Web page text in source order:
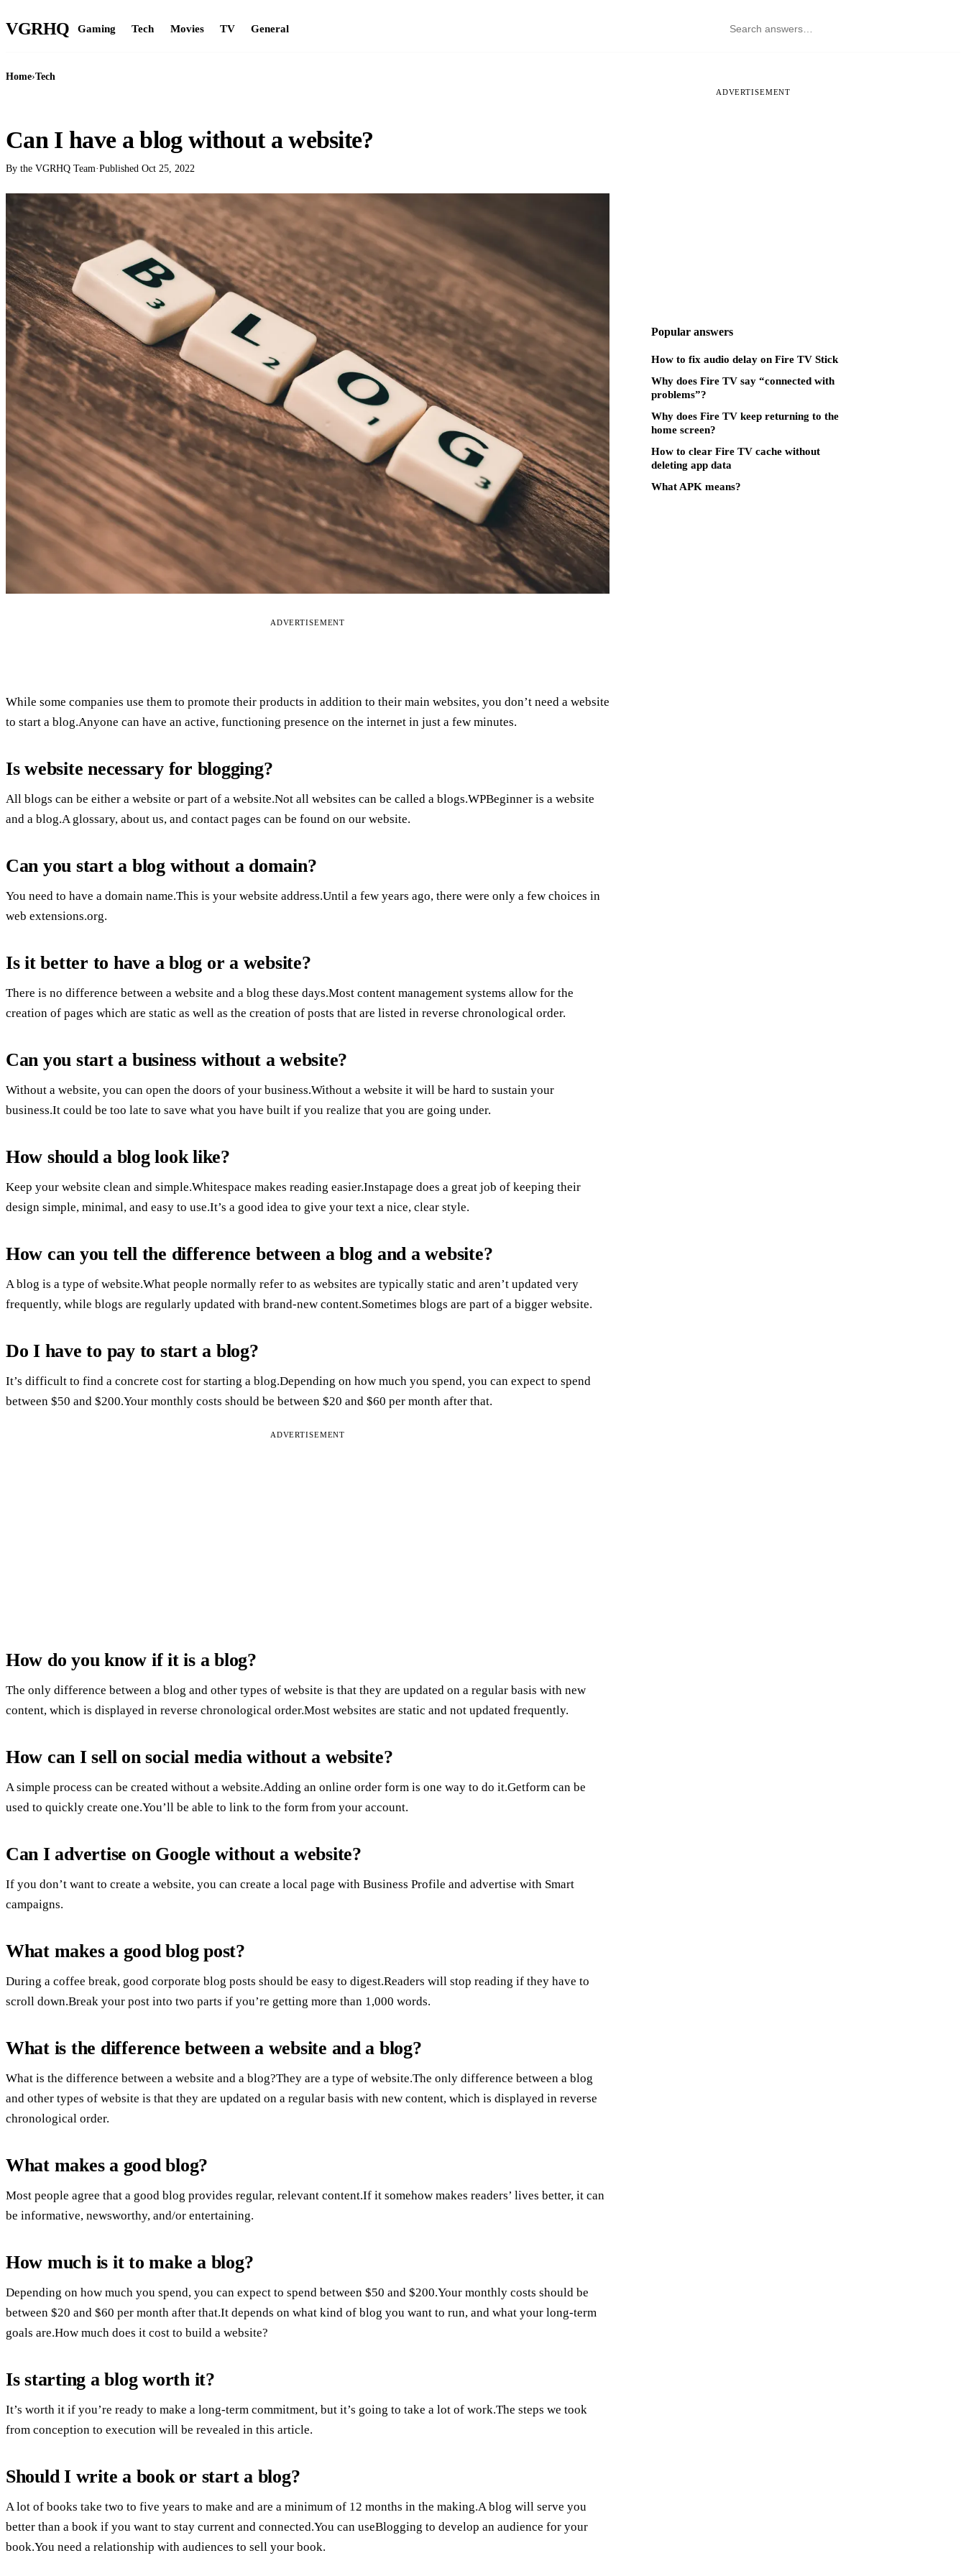
VGRHQ Gaming Tech Movies TV General
Home›Tech
Can I have a blog without a website?
By the VGRHQ Team·Published Oct 25, 2022
ADVERTISEMENT
While some companies use them to promote their products in addition to their main websites, you don’t need a website
to start a blog.Anyone can have an active, functioning presence on the internet in just a few minutes.
Is website necessary for blogging?
All blogs can be either a website or part of a website.Not all websites can be called a blogs.WPBeginner is a website
and a blog.A glossary, about us, and contact pages can be found on our website.
Can you start a blog without a domain?
You need to have a domain name.This is your website address.Until a few years ago, there were only a few choices in
web extensions.org.
Is it better to have a blog or a website?
There is no difference between a website and a blog these days.Most content management systems allow for the
creation of pages which are static as well as the creation of posts that are listed in reverse chronological order.
Can you start a business without a website?
Without a website, you can open the doors of your business.Without a website it will be hard to sustain your
business.It could be too late to save what you have built if you realize that you are going under.
How should a blog look like?
Keep your website clean and simple.Whitespace makes reading easier.Instapage does a great job of keeping their
design simple, minimal, and easy to use.It’s a good idea to give your text a nice, clear style.
How can you tell the difference between a blog and a website?
A blog is a type of website.What people normally refer to as websites are typically static and aren’t updated very
frequently, while blogs are regularly updated with brand-new content.Sometimes blogs are part of a bigger website.
Do I have to pay to start a blog?
It’s difficult to find a concrete cost for starting a blog.Depending on how much you spend, you can expect to spend
between $50 and $200.Your monthly costs should be between $20 and $60 per month after that.
ADVERTISEMENT
How do you know if it is a blog?
The only difference between a blog and other types of website is that they are updated on a regular basis with new
content, which is displayed in reverse chronological order.Most websites are static and not updated frequently.
How can I sell on social media without a website?
A simple process can be created without a website.Adding an online order form is one way to do it.Getform can be
used to quickly create one.You’ll be able to link to the form from your account.
Can I advertise on Google without a website?
If you don’t want to create a website, you can create a local page with Business Profile and advertise with Smart
campaigns.
What makes a good blog post?
During a coffee break, good corporate blog posts should be easy to digest.Readers will stop reading if they have to
scroll down.Break your post into two parts if you’re getting more than 1,000 words.
What is the difference between a website and a blog?
What is the difference between a website and a blog?They are a type of website.The only difference between a blog
and other types of website is that they are updated on a regular basis with new content, which is displayed in reverse
chronological order.
What makes a good blog?
Most people agree that a good blog provides regular, relevant content.If it somehow makes readers’ lives better, it can
be informative, newsworthy, and/or entertaining.
How much is it to make a blog?
Depending on how much you spend, you can expect to spend between $50 and $200.Your monthly costs should be
between $20 and $60 per month after that.It depends on what kind of blog you want to run, and what your long-term
goals are.How much does it cost to build a website?
Is starting a blog worth it?
It’s worth it if you’re ready to make a long-term commitment, but it’s going to take a lot of work.The steps we took
from conception to execution will be revealed in this article.
Should I write a book or start a blog?
A lot of books take two to five years to make and are a minimum of 12 months in the making.A blog will serve you
better than a book if you want to stay current and connected.You can useBlogging to develop an audience for your
book.You need a relationship with audiences to sell your book.
ADVERTISEMENT
Popular answers
How to fix audio delay on Fire TV Stick
Why does Fire TV say “connected with
problems”?
Why does Fire TV keep returning to the
home screen?
How to clear Fire TV cache without
deleting app data
What APK means?